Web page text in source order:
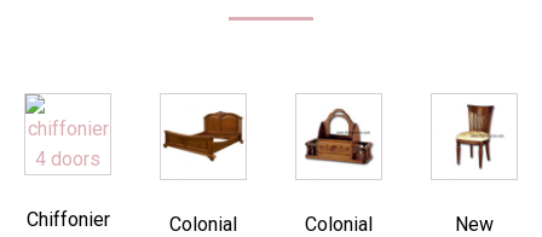
Chiffonier
Colonial
Colonial
New